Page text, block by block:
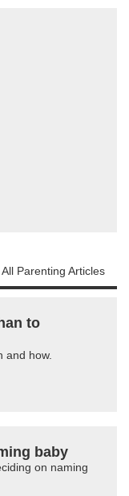
All Parenting Articles
to
and how.
baby
on naming